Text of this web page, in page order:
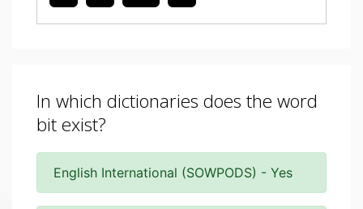
In which dictionaries does the word
bit exist?
English International (SOWPODS) - Yes